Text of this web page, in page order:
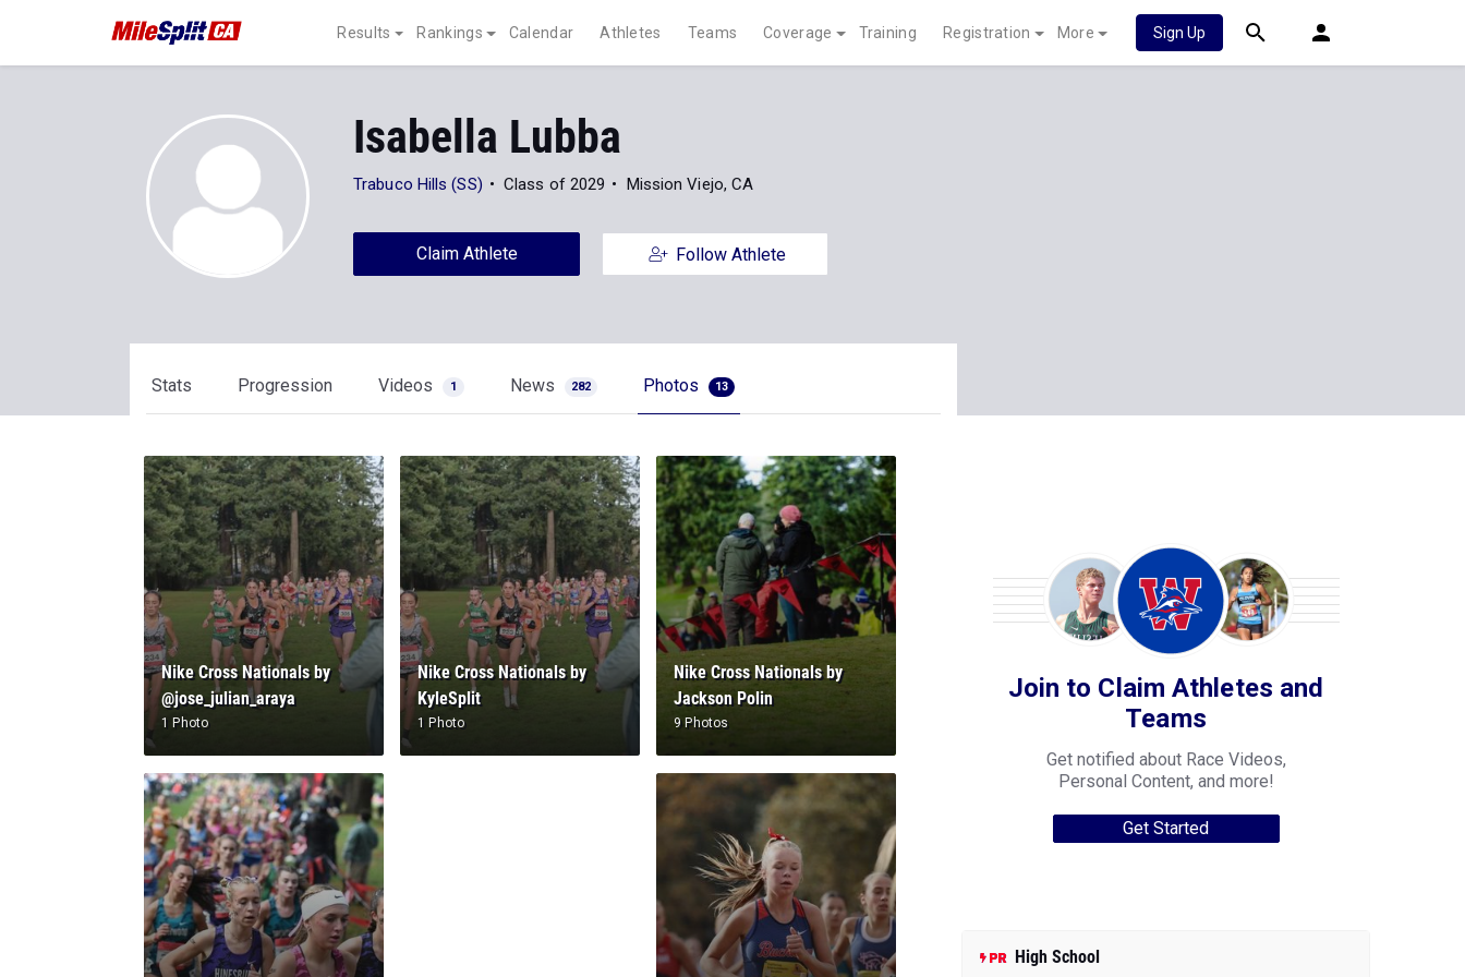
Results Rankings Calendar Athletes Teams Coverage Training Registration More Sign Up
Isabella Lubba
Trabuco Hills (SS) Class of 2029 Mission Viejo, CA
Claim Athlete Follow Athlete
Stats Progression Videos 1 News 282 Photos 13
Nike Cross Nationals by
@jose_julian_araya
1 Photo
Nike Cross Nationals by
KyleSplit
1 Photo
Nike Cross Nationals by
Jackson Polin
9 Photos
Join to Claim Athletes and
Teams
Get notified about Race Videos,
Personal Content, and more!
Get Started
High School